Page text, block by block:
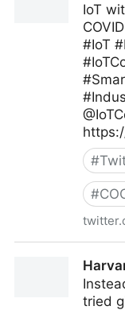
IoT
#IoT
#
#
tried